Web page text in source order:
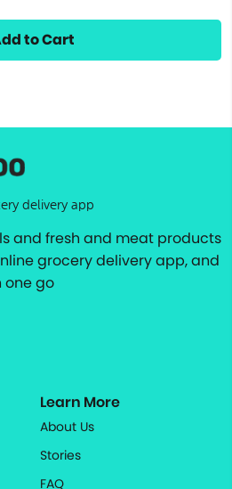
to Cart
delivery app
and fresh and meat products
grocery delivery app, and
one go
Learn More
About Us
Stories
FAQ